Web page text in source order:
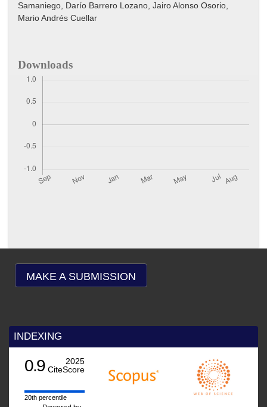
Samaniego, Darío Barrero Lozano, Jairo Alonso Osorio,
Mario Andrés Cuellar
Downloads
MAKE A SUBMISSION
INDEXING
2025
CiteScore
percentile